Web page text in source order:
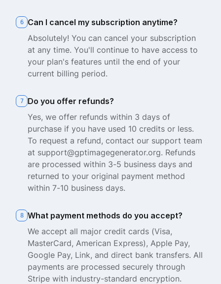
6
Can I cancel my subscription anytime?
Absolutely! You can cancel your subscription
at any time. You'll continue to have access to
your plan's features until the end of your
current billing period.
7
Do you offer refunds?
Yes, we offer refunds within 3 days of
purchase if you have used 10 credits or less.
To request a refund, contact our support team
at support@gptimagegenerator.org. Refunds
are processed within 3-5 business days and
returned to your original payment method
within 7-10 business days.
8
What payment methods do you accept?
We accept all major credit cards (Visa,
MasterCard, American Express), Apple Pay,
Google Pay, Link, and direct bank transfers. All
payments are processed securely through
Stripe with industry-standard encryption.